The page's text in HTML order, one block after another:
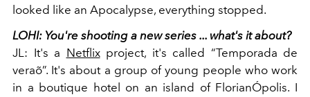
looked like an Apocalypse, everything stopped.
LOHI: You're shooting a new series ... what's it about?
JL: It's a Netflixproject, it's called “Temporada de
veraõ”. It's about a group of young people who work
in a boutique hotel on an island of FlorianÓpolis. I